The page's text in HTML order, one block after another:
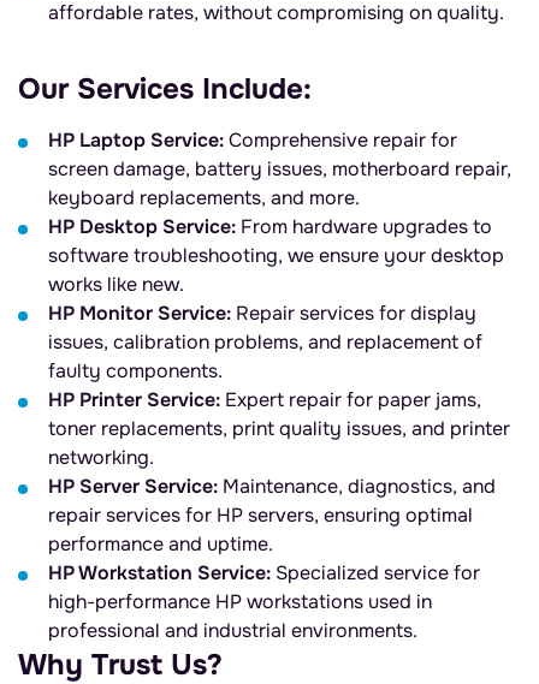
affordable rates, without compromising on quality.
Our Services Include:
HP Laptop Service:Comprehensive repair for
screen damage, battery issues, motherboard repair,
keyboard replacements, and more.
HP Desktop Service: From hardware upgrades to
software troubleshooting, we ensure your desktop
works like new.
HP Monitor Service: Repair services for display
issues, calibration problems, and replacement of
faulty components.
HP Printer Service: Expert repair for paper jams,
toner replacements, print quality issues, and printer
networking.
HP Server Service: Maintenance, diagnostics, and
repair services for HP servers, ensuring optimal
performance and uptime.
HP Workstation Service: Specialized service for
high-performance HP workstations used in
professional and industrial environments.
Why Trust Us?